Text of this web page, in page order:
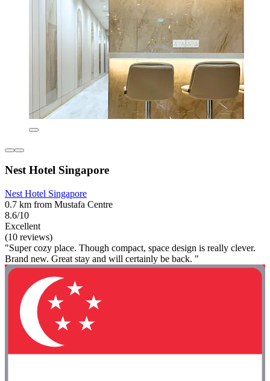
Nest Hotel Singapore
Nest Hotel Singapore
0.7 km from Mustafa Centre
8.6/10
Excellent
(10 reviews)
"Super cozy place. Though compact, space design is really clever.
Brand new. Great stay and will certainly be back. "